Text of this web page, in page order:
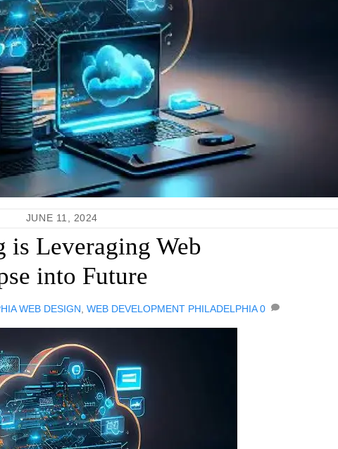
JUNE 11, 2024
is Leveraging Web
into Future
WEB DESIGN,WEB DEVELOPMENT PHILADELPHIA 0